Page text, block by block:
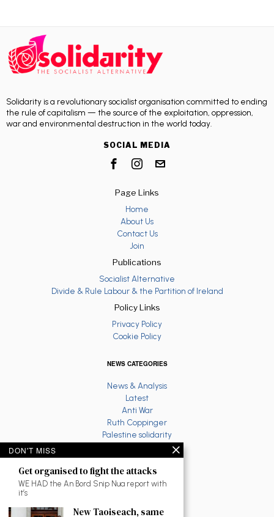
Solidarity is a revolutionary socialist organisation committed to ending
the rule of capitalism — the source of the exploitation, oppression,
war and environmental destruction in the world today.
SOCIAL MEDIA
Page Links
Home
About Us
Contact Us
Join
Publications
Socialist Alternative
Divide & Rule Labour & the Partition of Ireland
Policy Links
Privacy Policy
Cookie Policy
NEWS CATEGORIES
News & Analysis
Latest
Anti War
Ruth Coppinger
Palestine solidarity
Socialist Feminism
Economy
Environment
The North
DON'T MISS
Get organised to fight the attacks
WE HAD the An Bord Snip Nua report with
it’s
New Taoiseach, same